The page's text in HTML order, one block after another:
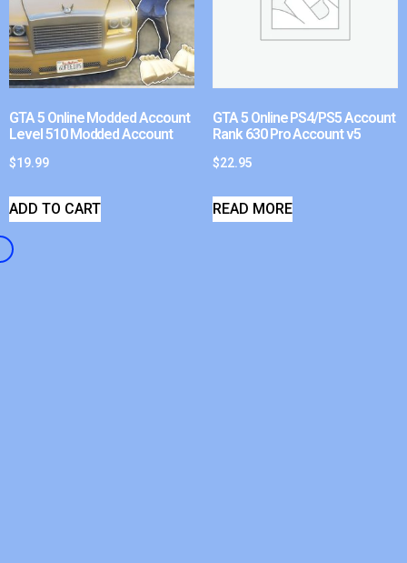
GTA 5 Online Modded Account
Level 510 Modded Account
$19.99
ADD TO CART
GTA 5 Online PS4/PS5 Account
Rank 630 Pro Account v5
$22.95
READ MORE